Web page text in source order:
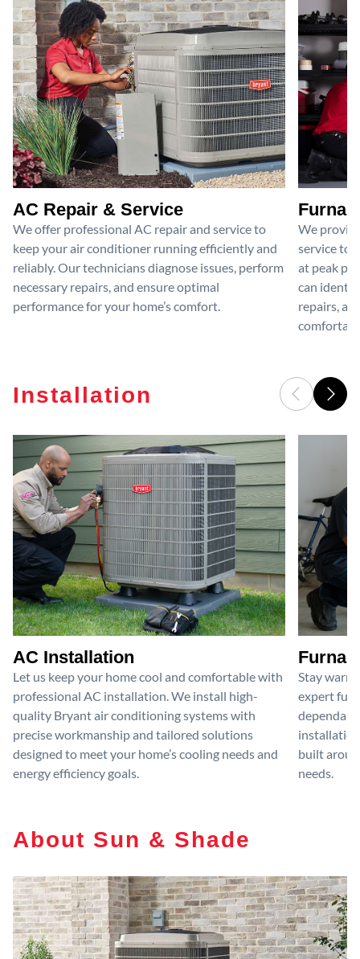
AC Repair & Service
We offer professional AC repair and service to
keep your air conditioner running efficiently and
reliably. Our technicians diagnose issues, perform
necessary repairs, and ensure optimal
performance for your home’s comfort.
We
service to
at peak
can
repairs,
Installation
AC Installation
Let us keep your home cool and comfortable with
professional AC installation. We install high-
quality Bryant air conditioning systems with
precise workmanship and tailored solutions
designed to meet your home’s cooling needs and
energy efficiency goals.
Stay
expert
built
needs.
About Sun & Shade